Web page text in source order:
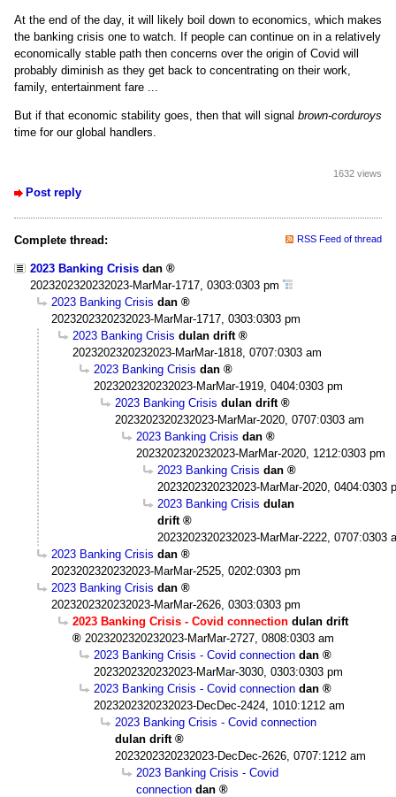
At the end of the day, it will likely boil down to economics, which makes
the banking crisis one to watch. If people can continue on in a relatively
economically stable path then concerns over the origin of Covid will
probably diminish as they get back to concentrating on their work,
family, entertainment fare ...
But if that economic stability goes, then that will signal brown-corduroys
time for our global handlers.
Post reply
1632 views
Complete thread: RSS Feed of thread
2023 Banking Crisis dan
2023202320232023-MarMar-1717, 0303:0303 pm
2023 Banking Crisis dan
2023202320232023-MarMar-1717, 0303:0303 pm
2023 Banking Crisis dulan drift
2023202320232023-MarMar-1818, 0707:0303 am
2023 Banking Crisis dan
2023202320232023-MarMar-1919, 0404:0303 pm
2023 Banking Crisis dulan drift
2023202320232023-MarMar-2020, 0707:0303 am
2023 Banking Crisis dan
2023202320232023-MarMar-2020, 1212:0303 pm
2023 Banking Crisis dan
2023202320232023-MarMar-2020, 0404:0303
2023 Banking Crisis dulan
drift
2023202320232023-MarMar-2222, 0707:0303
2023 Banking Crisis dan
2023202320232023-MarMar-2525, 0202:0303 pm
2023 Banking Crisis dan
2023202320232023-MarMar-2626, 0303:0303 pm
2023 Banking Crisis - Covid connection dulan drift
2023202320232023-MarMar-2727, 0808:0303 am
2023 Banking Crisis - Covid connection dan
2023202320232023-MarMar-3030, 0303:0303 pm
2023 Banking Crisis - Covid connection dan
2023202320232023-DecDec-2424, 1010:1212 am
2023 Banking Crisis - Covid connection
dulan drift
2023202320232023-DecDec-2626, 0707:1212 am
2023 Banking Crisis - Covid
connection dan